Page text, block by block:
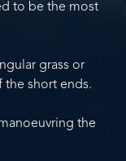
to be the most
grass or
the short ends.
the